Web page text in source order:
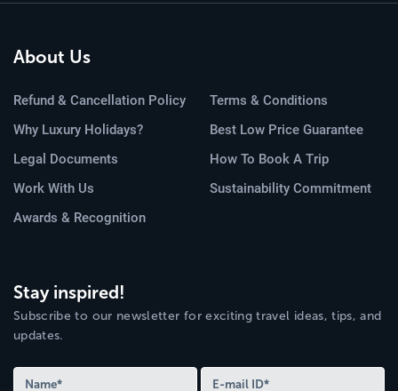
About Us
Refund & Cancellation Policy
Terms & Conditions
Why Luxury Holidays?
Best Low Price Guarantee
Legal Documents
How To Book A Trip
Work With Us
Sustainability Commitment
Awards & Recognition
Stay inspired!
Subscribe to our newsletter for exciting travel ideas, tips, and
updates.